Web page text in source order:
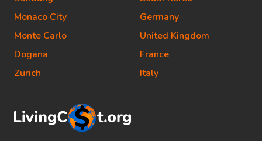
Monaco City
Monte Carlo
Dogana
Zurich
Germany
United Kingdom
France
Italy